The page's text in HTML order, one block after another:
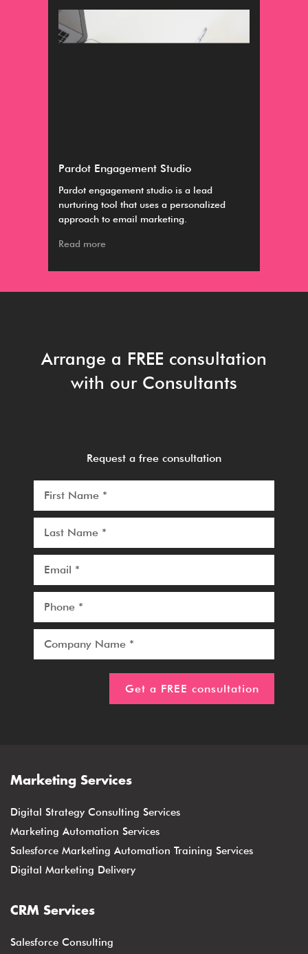
Pardot Engagement Studio
Pardot engagement studio is a lead
nurturing tool that uses a personalized
approach to email marketing.
Read more
Arrange a FREE consultation
with our Consultants
Request a free consultation
Marketing Services
Digital Strategy Consulting Services
Marketing Automation Services
Salesforce Marketing Automation Training Services
Digital Marketing Delivery
CRM Services
Salesforce Consulting